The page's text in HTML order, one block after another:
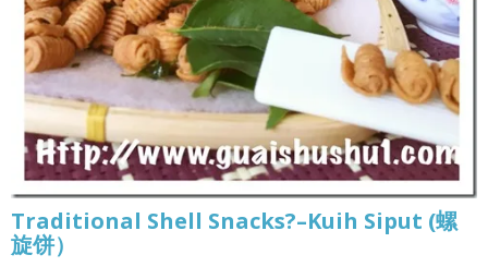
Traditional Shell Snacks?–Kuih Siput (螺
旋饼）